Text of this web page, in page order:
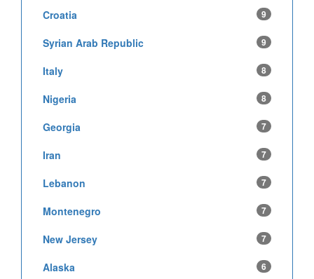
Croatia 9
Syrian Arab Republic 9
Italy 8
Nigeria 8
Georgia 7
Iran 7
Lebanon 7
Montenegro 7
New Jersey 7
Alaska 6